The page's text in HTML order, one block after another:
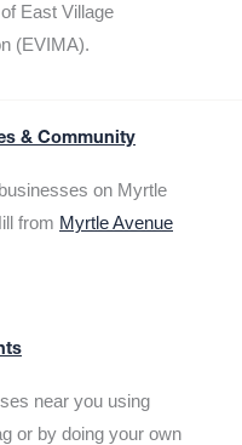
East Village
(EVIMA).
& Community
on Myrtle
from Myrtle Avenue
near you using
or by doing your own